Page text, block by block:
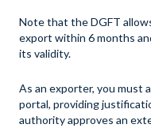
Note that the DGFT
export within 6 months
its validity.
As an exporter, you must
portal, providing
authority approves an